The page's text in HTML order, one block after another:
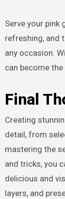
Serve your pink
refreshing, and
any occasion.
can become
Final
Creating
detail, from
mastering the
and tricks, you
delicious and
layers, and